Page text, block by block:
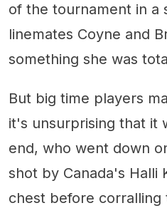
of the tournament in a
linemates Coyne and
something she was
But big time players
it's unsurprising that it
end, who went down
shot by Canada's Halli
chest before corralling